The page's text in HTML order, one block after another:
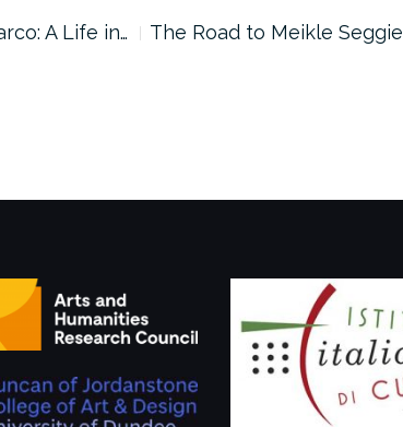
A Life in… The Road to Meikle Seggie